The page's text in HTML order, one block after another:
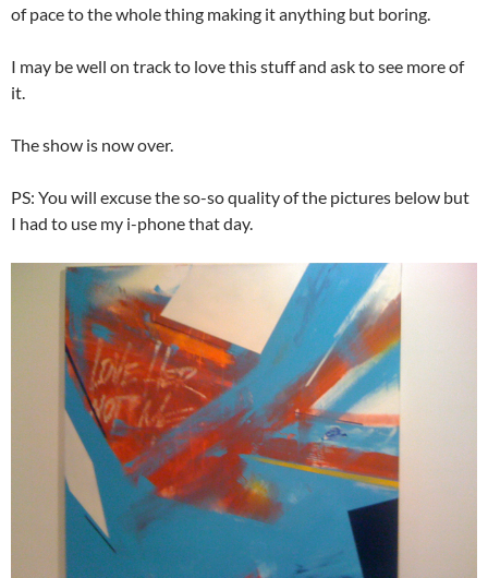
of pace to the whole thing making it anything but boring.
I may be well on track to love this stuff and ask to see more of
it.
The show is now over.
PS: You will excuse the so-so quality of the pictures below but
I had to use my i-phone that day.